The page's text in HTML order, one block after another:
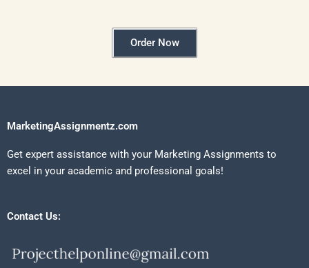
Order Now
MarketingAssignmentz.com
Get expert assistance with your Marketing Assignments to
excel in your academic and professional goals!
Contact Us: